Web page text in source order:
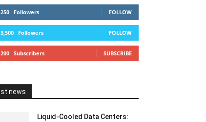
250 Followers FOLLOW
3,500 Followers FOLLOW
200 Subscribers SUBSCRIBE
news
Liquid-Cooled Data Centers: